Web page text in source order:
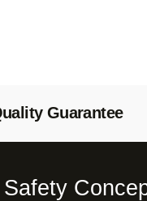
Guarantee